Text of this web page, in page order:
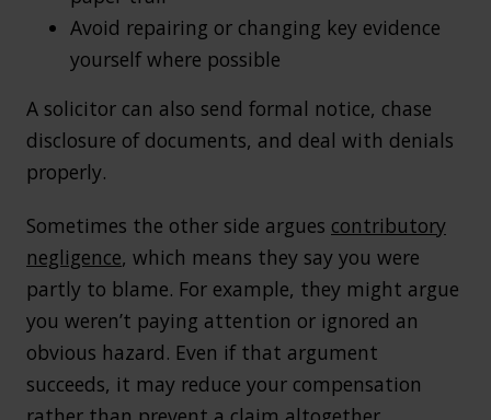
Avoid repairing or changing key evidence
yourself where possible
A solicitor can also send formal notice, chase
disclosure of documents, and deal with denials
properly.
Sometimes the other side argues contributory
negligence, which means they say you were
partly to blame. For example, they might argue
you weren’t paying attention or ignored an
obvious hazard. Even if that argument
succeeds, it may reduce your compensation